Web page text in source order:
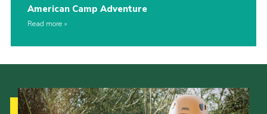
American Camp Adventure
Read more